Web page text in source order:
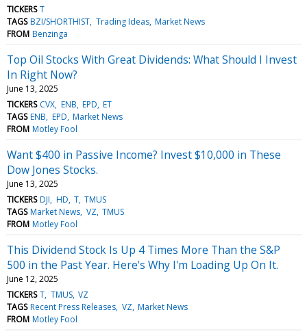
TICKERS T
TAGS BZI/SHORTHIST Trading Ideas Market News
FROM Benzinga
Top Oil Stocks With Great Dividends: What Should I Invest
In Right Now?
June 13, 2025
TICKERS CVX ENB EPD ET
TAGS ENB EPD Market News
FROM Motley Fool
Want $400 in Passive Income? Invest $10,000 in These
Dow Jones Stocks.
June 13, 2025
TICKERS DJI HD T TMUS
TAGS Market News VZ TMUS
FROM Motley Fool
This Dividend Stock Is Up 4 Times More Than the S&P
500 in the Past Year. Here's Why I'm Loading Up On It.
June 12, 2025
TICKERS T TMUS VZ
TAGS Recent Press Releases VZ Market News
FROM Motley Fool